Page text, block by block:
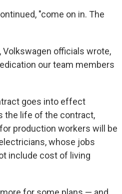
"come on in. The
officials wrote,
our team members
goes into effect
the life of the contract,
production workers will be
whose jobs
include cost of living